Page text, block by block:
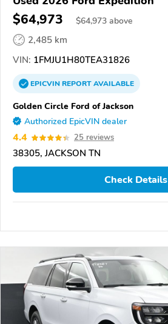
$64,973 $64,973 above
2,485 km
VIN: 1FMJU1H80TEA31826
EPICVINREPORTAVAILABLE
Golden Circle Ford of Jackson
Authorized EpicVIN dealer
4.4 25 reviews
38305, JACKSON TN
Check Details